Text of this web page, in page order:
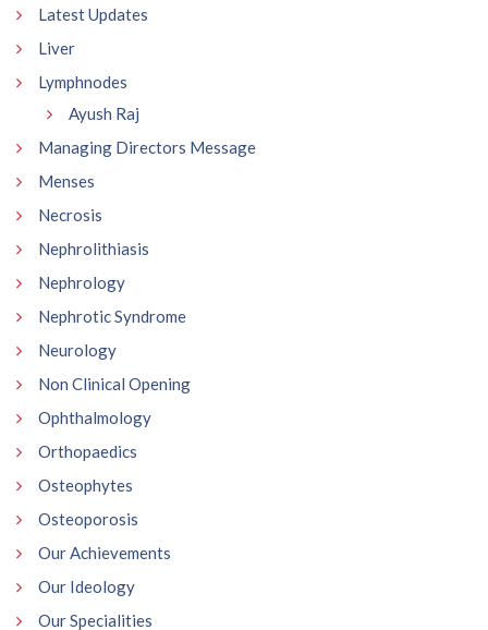
Latest Updates
Liver
Lymphnodes
Ayush Raj
Managing Directors Message
Menses
Necrosis
Nephrolithiasis
Nephrology
Nephrotic Syndrome
Neurology
Non Clinical Opening
Ophthalmology
Orthopaedics
Osteophytes
Osteoporosis
Our Achievements
Our Ideology
Our Specialities